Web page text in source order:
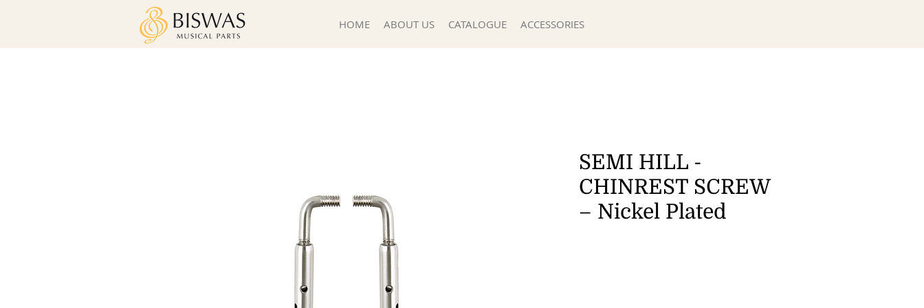
HOME ABOUT US CATALOGUE ACCESSORIES
SEMI HILL -
CHINREST SCREW
– Nickel Plated